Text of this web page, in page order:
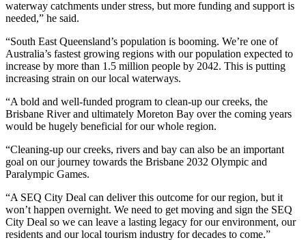
waterway catchments under stress, but more funding and support is
needed,” he said.
“South East Queensland’s population is booming. We’re one of
Australia’s fastest growing regions with our population expected to
increase by more than 1.5 million people by 2042. This is putting
increasing strain on our local waterways.
“A bold and well-funded program to clean-up our creeks, the
Brisbane River and ultimately Moreton Bay over the coming years
would be hugely beneficial for our whole region.
“Cleaning-up our creeks, rivers and bay can also be an important
goal on our journey towards the Brisbane 2032 Olympic and
Paralympic Games.
“A SEQ City Deal can deliver this outcome for our region, but it
won’t happen overnight. We need to get moving and sign the SEQ
City Deal so we can leave a lasting legacy for our environment, our
residents and our local tourism industry for decades to come.”